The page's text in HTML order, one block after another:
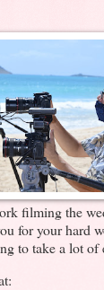
filming the
for your hard
to take a lot of